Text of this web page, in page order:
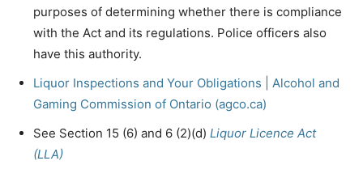
purposes of determining whether there is compliance
with the Act and its regulations. Police officers also
have this authority.
Liquor Inspections and Your Obligations | Alcohol and
Gaming Commission of Ontario (agco.ca)
See Section 15 (6) and 6 (2)(d) Liquor Licence Act
(LLA)